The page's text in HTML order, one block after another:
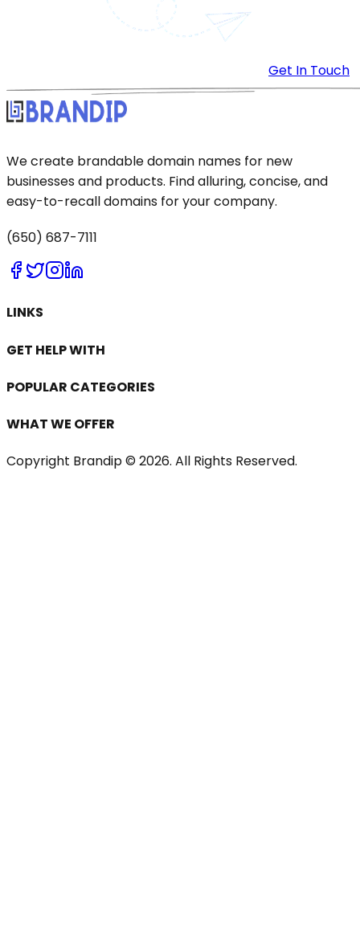
Get In Touch
We create brandable domain names for new
businesses and products. Find alluring, concise, and
easy-to-recall domains for your company.
(650) 687-7111
LINKS
GET HELP WITH
POPULAR CATEGORIES
WHAT WE OFFER
Copyright Brandip © 2026. All Rights Reserved.